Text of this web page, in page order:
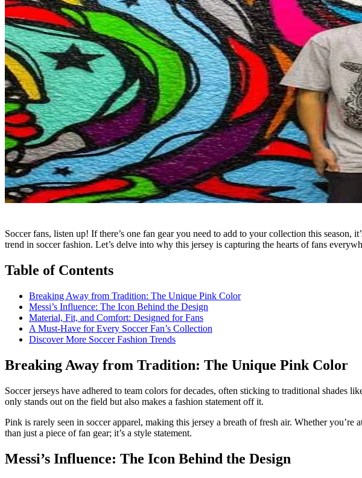
Soccer fans, listen up! If there’s one fan gear you need to add to your collection this
trend in soccer fashion. Let’s delve into why this jersey is capturing the hearts of fans
Table of Contents
Breaking Away from Tradition: The Unique Pink Color
Messi’s Influence: The Icon Behind the Design
Material, Fit, and Comfort: Designed for Fans
A Must-Have for Every Soccer Fan’s Collection
Discover More Soccer Fashion Trends
Breaking Away from Tradition: The Unique Pink Color
Soccer jerseys have adhered to team colors for decades, often sticking to traditional shades
only stands out on the field but also makes a fashion statement off it.
Pink is rarely seen in soccer apparel, making this jersey a breath of fresh air. Whether
than just a piece of fan gear; it’s a style statement.
Messi’s Influence: The Icon Behind the Design